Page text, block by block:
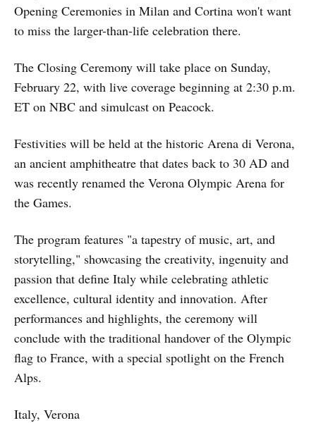
Opening Ceremonies in Milan and Cortina won't want
to miss the larger-than-life celebration there.
The Closing Ceremony will take place on Sunday,
February 22, with live coverage beginning at 2:30 p.m.
ET on NBC and simulcast on Peacock.
Festivities will be held at the historic Arena di Verona,
an ancient amphitheatre that dates back to 30 AD and
was recently renamed the Verona Olympic Arena for
the Games.
The program features "a tapestry of music, art, and
storytelling," showcasing the creativity, ingenuity and
passion that define Italy while celebrating athletic
excellence, cultural identity and innovation. After
performances and highlights, the ceremony will
conclude with the traditional handover of the Olympic
flag to France, with a special spotlight on the French
Alps.
Italy, Verona